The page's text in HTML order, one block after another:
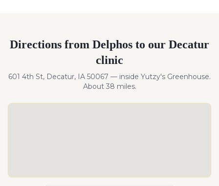
Directions from Delphos to our Decatur
clinic
601 4th St, Decatur, IA 50067 — inside Yutzy's Greenhouse.
About 38 miles.